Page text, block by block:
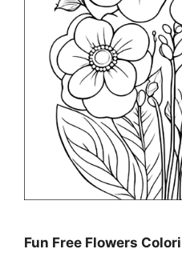
Fun Free Flowers